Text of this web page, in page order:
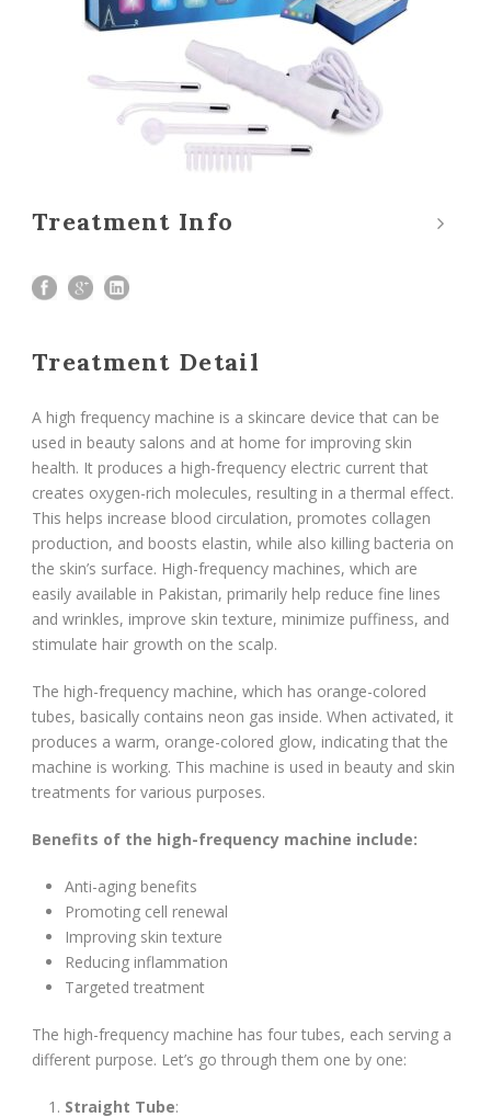
Treatment Info
Treatment Detail
A high frequency machine is a skincare device that can be
used in beauty salons and at home for improving skin
health. It produces a high-frequency electric current that
creates oxygen-rich molecules, resulting in a thermal effect.
This helps increase blood circulation, promotes collagen
production, and boosts elastin, while also killing bacteria on
the skin’s surface. High-frequency machines, which are
easily available in Pakistan, primarily help reduce fine lines
and wrinkles, improve skin texture, minimize puffiness, and
stimulate hair growth on the scalp.
The high-frequency machine, which has orange-colored
tubes, basically contains neon gas inside. When activated, it
produces a warm, orange-colored glow, indicating that the
machine is working. This machine is used in beauty and skin
treatments for various purposes.
Benefits of the high-frequency machine include:
Anti-aging benefits
Promoting cell renewal
Improving skin texture
Reducing inflammation
Targeted treatment
The high-frequency machine has four tubes, each serving a
different purpose. Let’s go through them one by one:
Straight Tube: